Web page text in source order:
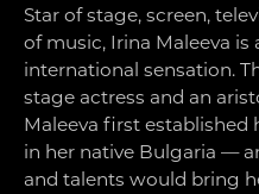
Star of stage, screen,
of music, Irina Maleeva
international sensation.
stage actress and an
Maleeva first established
in her native Bulgaria —
and talents would bring